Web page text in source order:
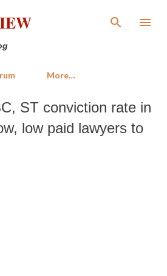
to main content
More…
ST conviction rate in
low paid lawyers to